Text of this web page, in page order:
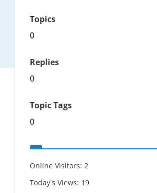
Topics
0
Replies
0
Topic Tags
0
Online Visitors: 2
Today's Views: 19